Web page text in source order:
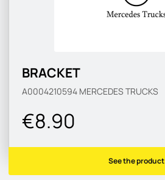
BRACKET
A0004210594 MERCEDES TRUCKS
€8.90
See the product